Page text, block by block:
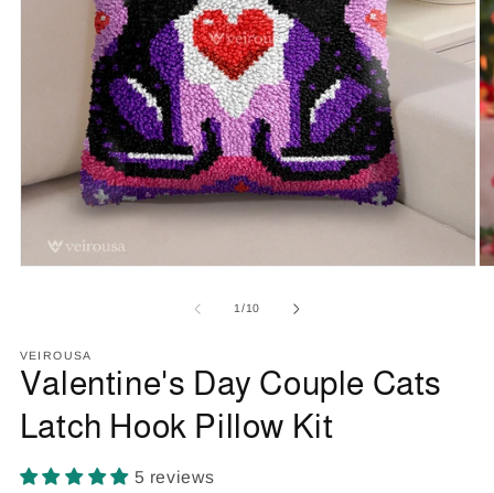
1 /of
10
VEIROUSA
Valentine's Day Couple Cats
Latch Hook Pillow Kit
5 reviews